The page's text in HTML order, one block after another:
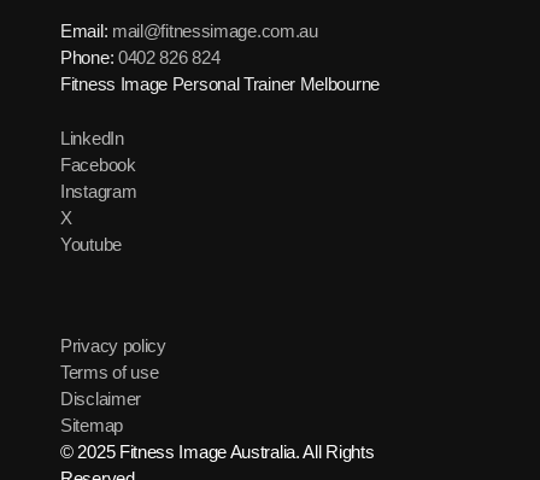
Email: mail@fitnessimage.com.au
Phone: 0402 826 824
Fitness Image Personal Trainer Melbourne
LinkedIn
Facebook
Instagram
X
Youtube
Privacy policy
Terms of use
Disclaimer
Sitemap
© 2025 Fitness Image Australia. All Rights